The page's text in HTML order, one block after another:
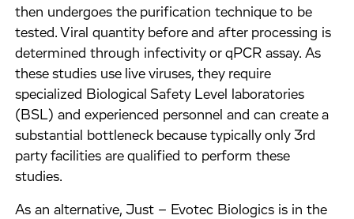
then undergoes the purification technique to be
tested. Viral quantity before and after processing is
determined through infectivity or qPCR assay. As
these studies use live viruses, they require
specialized Biological Safety Level laboratories
(BSL) and experienced personnel and can create a
substantial bottleneck because typically only 3rd
party facilities are qualified to perform these
studies.
As an alternative, Just – Evotec Biologics is in the